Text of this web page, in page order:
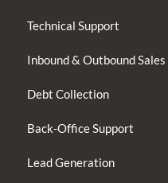
Technical Support
Inbound & Outbound Sales
Debt Collection
Back-Office Support
Lead Generation